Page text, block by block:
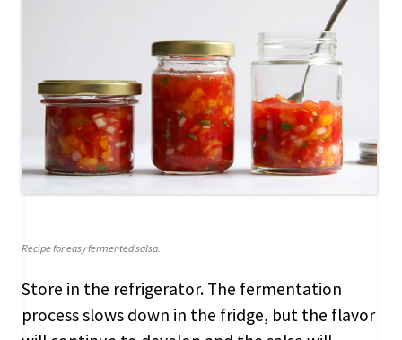
Recipe for easy fermented salsa.
Store in the refrigerator. The fermentation
process slows down in the fridge, but the flavor